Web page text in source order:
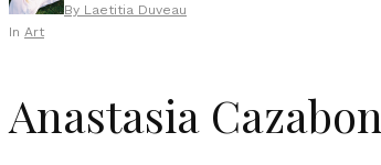
By Laetitia Duveau
In Art
Anastasia Cazabon